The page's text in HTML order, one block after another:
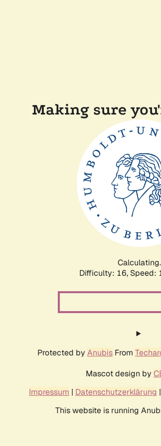
Making sure
Difficulty: 16, Speed:
Protected by Anubis From
Mascot design by
Impressum | Datenschutzerklärung |
This website is running